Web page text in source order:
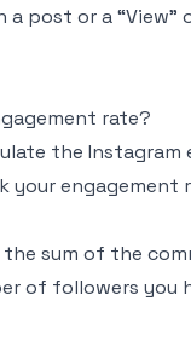
post or a
rate?
the Instagram
your engagement
sum of the
of followers you